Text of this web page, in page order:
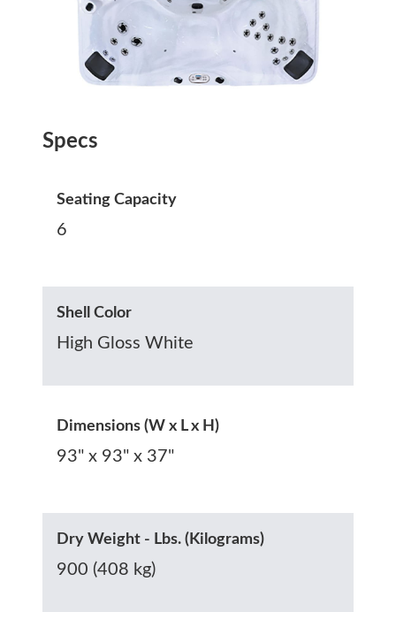
Specs
Seating Capacity
6
Shell Color
High Gloss White
Dimensions (W x L x H)
93" x 93" x 37"
Dry Weight - Lbs. (Kilograms)
900 (408 kg)